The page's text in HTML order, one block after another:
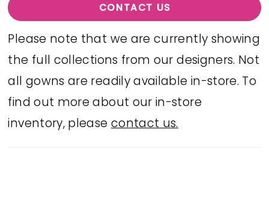
CONTACT US
Please note that we are currently showing
the full collections from our designers. Not
all gowns are readily available in-store. To
find out more about our in-store
inventory, pleasecontact us.